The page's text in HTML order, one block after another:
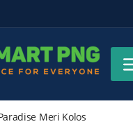
Meri Kolos